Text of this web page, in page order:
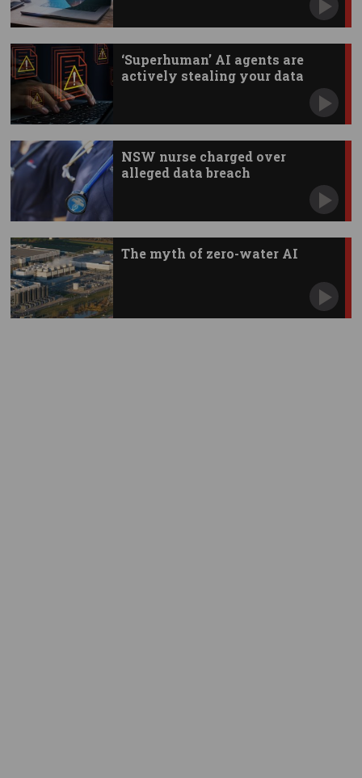
‘Superhuman’ AI agents are
actively stealing your data
NSW nurse charged over
alleged data breach
The myth of zero-water AI